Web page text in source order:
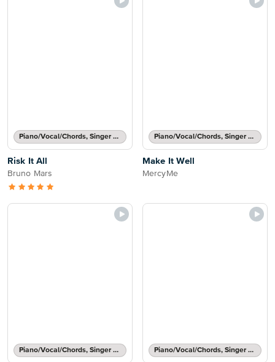
Piano/Vocal/Chords, Singer Pro
Risk It All
Bruno Mars
Piano/Vocal/Chords, Singer Pro
Make It Well
MercyMe
Piano/Vocal/Chords, Singer Pro Piano/Vocal/Chords, Singer Pro